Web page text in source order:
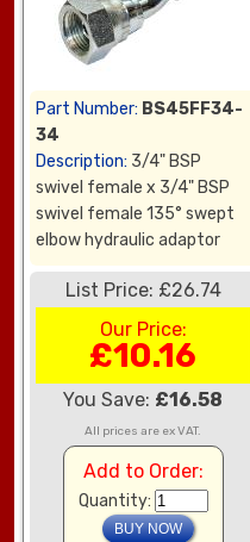
Part Number: BS45FF34-
34
Description: 3/4" BSP
swivel female x 3/4" BSP
swivel female 135° swept
elbow hydraulic adaptor
List Price: £26.74
Our Price:
£10.16
You Save: £16.58
All prices are ex VAT.
Add to Order:
Quantity: